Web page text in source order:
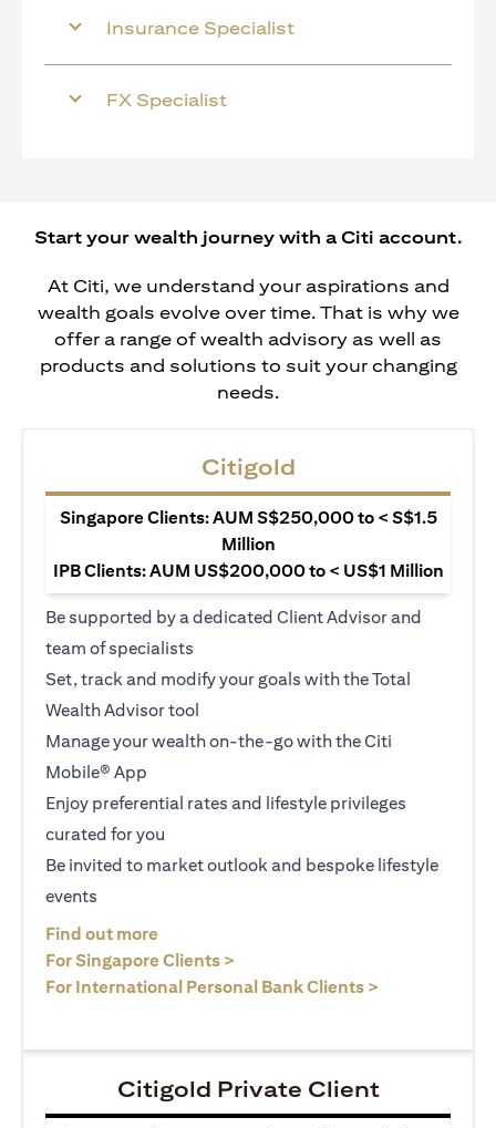
Insurance Specialist
FX Specialist
Start your wealth journey with a Citi account.
At Citi, we understand your aspirations and
wealth goals evolve over time. That is why we
offer a range of wealth advisory as well as
products and solutions to suit your changing
needs.
Citigold
Singapore Clients: AUM S$250,000 to < S$1.5
Million
IPB Clients: AUM US$200,000 to < US$1 Million
Be supported by a dedicated Client Advisor and
team of specialists
Set, track and modify your goals with the Total
Wealth Advisor tool
Manage your wealth on-the-go with the Citi
Mobile® App
Enjoy preferential rates and lifestyle privileges
curated for you
Be invited to market outlook and bespoke lifestyle
events
Find out more
For Singapore Clients >
For International Personal Bank Clients >
Citigold Private Client